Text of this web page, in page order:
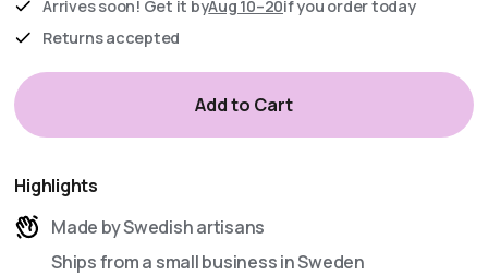
Arrives soon! Get it byAug 10–20if you order today
Returns accepted
Highlights
Made by Swedish artisans
Ships from a small business in Sweden